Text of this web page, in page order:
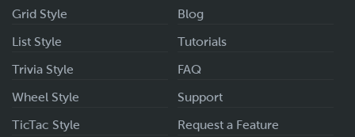
Grid Style
List Style
Trivia Style
Wheel Style
TicTac Style
Blog
Tutorials
FAQ
Support
Request a Feature